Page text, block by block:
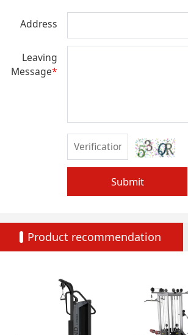
Address
Leaving
Message*
Submit
Product recommendation